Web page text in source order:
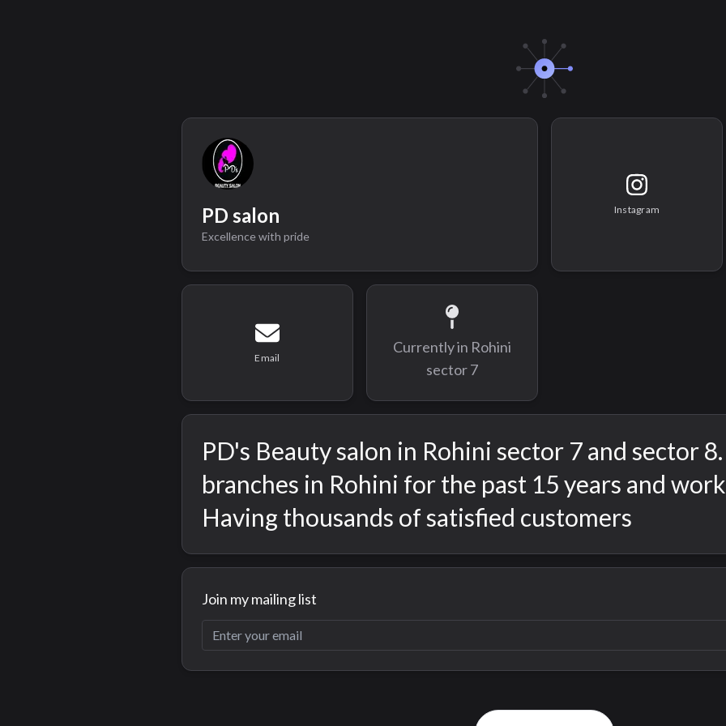
PD salon
Excellence with pride
Instagram
Email
Currently in Rohini
sector 7
PD's Beauty salon in Rohini sector 7 and sector
branches in Rohini for the past 15 years and
Having thousands of satisfied customers
Join my mailing list